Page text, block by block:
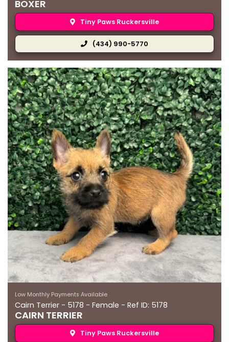
BOXER
Tiny Paws Ruckersville
(434) 990-5770
Low Monthly Payments Available
Cairn Terrier - 5178 - Female - Ref ID: 5178
CAIRN TERRIER
Tiny Paws Ruckersville